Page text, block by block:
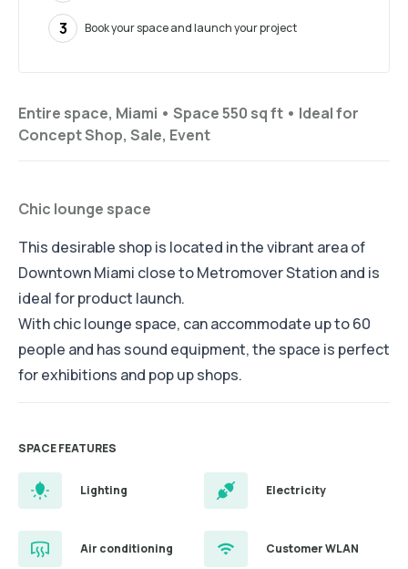
Entire space, Miami • Space 550 sq ft • Ideal for
Concept Shop, Sale, Event
Chic lounge space
This desirable shop is located in the vibrant area of
Downtown Miami close to Metromover Station and is
ideal for product launch.
With chic lounge space, can accommodate up to 60
people and has sound equipment, the space is perfect
for exhibitions and pop up shops.
SPACE FEATURES
Lighting Electricity
Air conditioning Customer WLAN
3 Book your space and launch your project